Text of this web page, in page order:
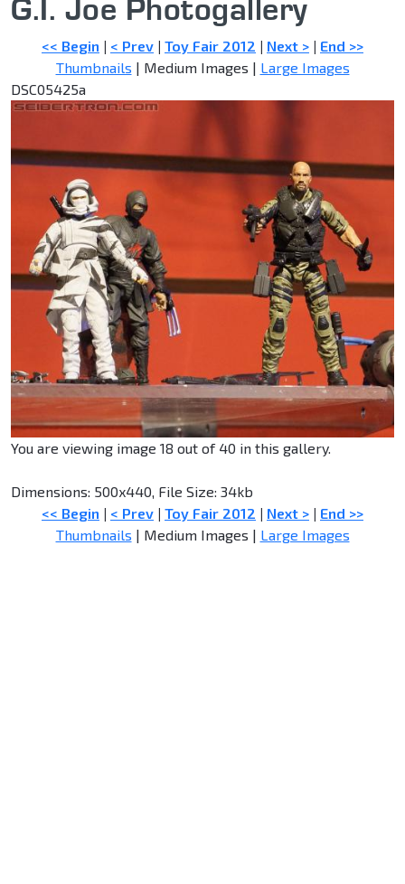
G.I. Joe Photogallery
<< Begin | < Prev | Toy Fair 2012 | Next > | End >>
Thumbnails | Medium Images | Large Images
DSC05425a
You are viewing image 18 out of 40 in this gallery.
Dimensions: 500x440, File Size: 34kb
<< Begin | < Prev | Toy Fair 2012 | Next > | End >>
Thumbnails | Medium Images | Large Images